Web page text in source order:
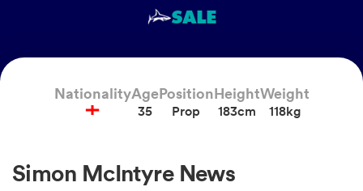
SALE
NationalityAge
35
Position
Prop
Height
183cm
Weight
118kg
Simon McIntyre News